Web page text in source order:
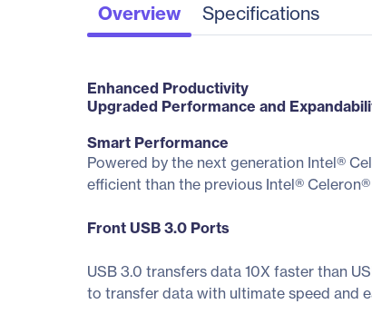
Overview Specifications
Enhanced Productivity
Upgraded Performance and
Smart Performance
Powered by the next generation Intel®
efficient than the previous Intel®
Front USB 3.0 Ports
USB 3.0 transfers data 10X faster than
to transfer data with ultimate speed and